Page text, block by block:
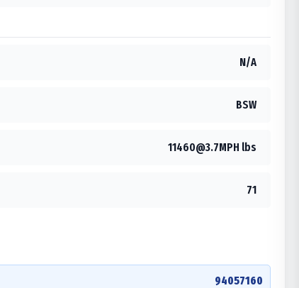
N/A
BSW
11460@3.7MPH lbs
71
94057160